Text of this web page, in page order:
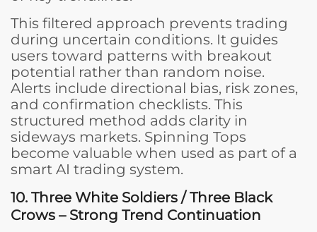
This filtered approach prevents trading
during uncertain conditions. It guides
users toward patterns with breakout
potential rather than random noise.
Alerts include directional bias, risk zones,
and confirmation checklists. This
structured method adds clarity in
sideways markets. Spinning Tops
become valuable when used as part of a
smart AI trading system.
10. Three White Soldiers / Three Black
Crows – Strong Trend Continuation